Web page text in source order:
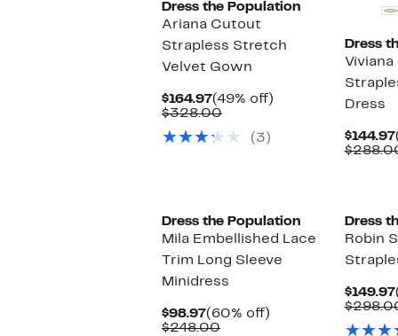
Dress the Population
Ariana Cutout
Strapless Stretch
Velvet Gown
$164.97Current
Price
(49% off)
$328.00Comparable
$328.00
(3)
Dress
Viviana
Dress
$144.97
Dress the Population
Mila Embellished Lace
Trim Long Sleeve
Minidress
$98.97Current
Price
(60% off)
$248.00Comparable
Dress
Robin
$149.97